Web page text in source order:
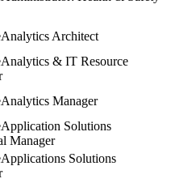
Analytics Architect
Analytics & IT Resource
Analytics Manager
Application Solutions
Manager
Applications Solutions